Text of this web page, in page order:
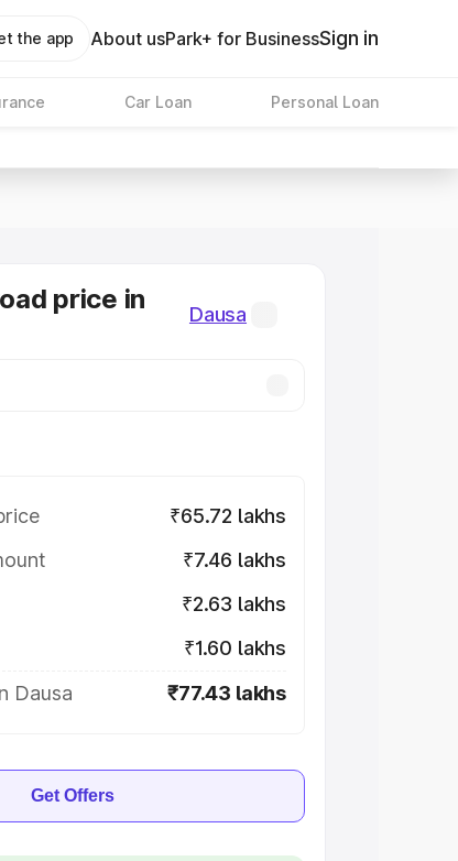
the app About usPark+ for BusinessSign in
Car Loan Personal Loan
price in
Dausa
₹65.72 lakhs
₹7.46 lakhs
₹2.63 lakhs
₹1.60 lakhs
Dausa
₹77.43 lakhs
Get Offers